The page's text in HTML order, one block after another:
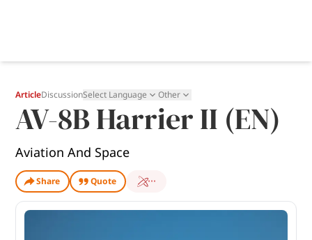
ArticleDiscussionSelect Language Other
AV-8B Harrier II (EN)
Aviation And Space
Share Quote